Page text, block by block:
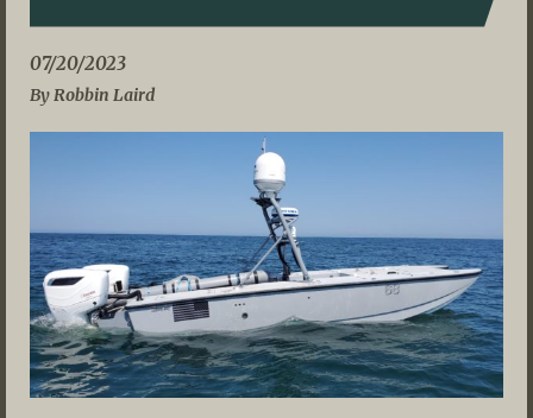
07/20/2023
By Robbin Laird